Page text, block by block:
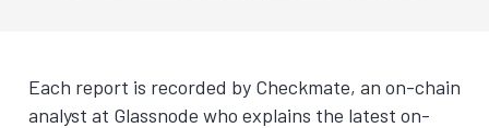
Each report is recorded by Checkmate, an on-chain
analyst at Glassnode who explains the latest on-